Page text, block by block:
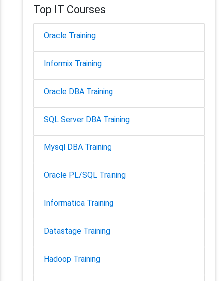
Top IT Courses
Oracle Training
Informix Training
Oracle DBA Training
SQL Server DBA Training
Mysql DBA Training
Oracle PL/SQL Training
Informatica Training
Datastage Training
Hadoop Training